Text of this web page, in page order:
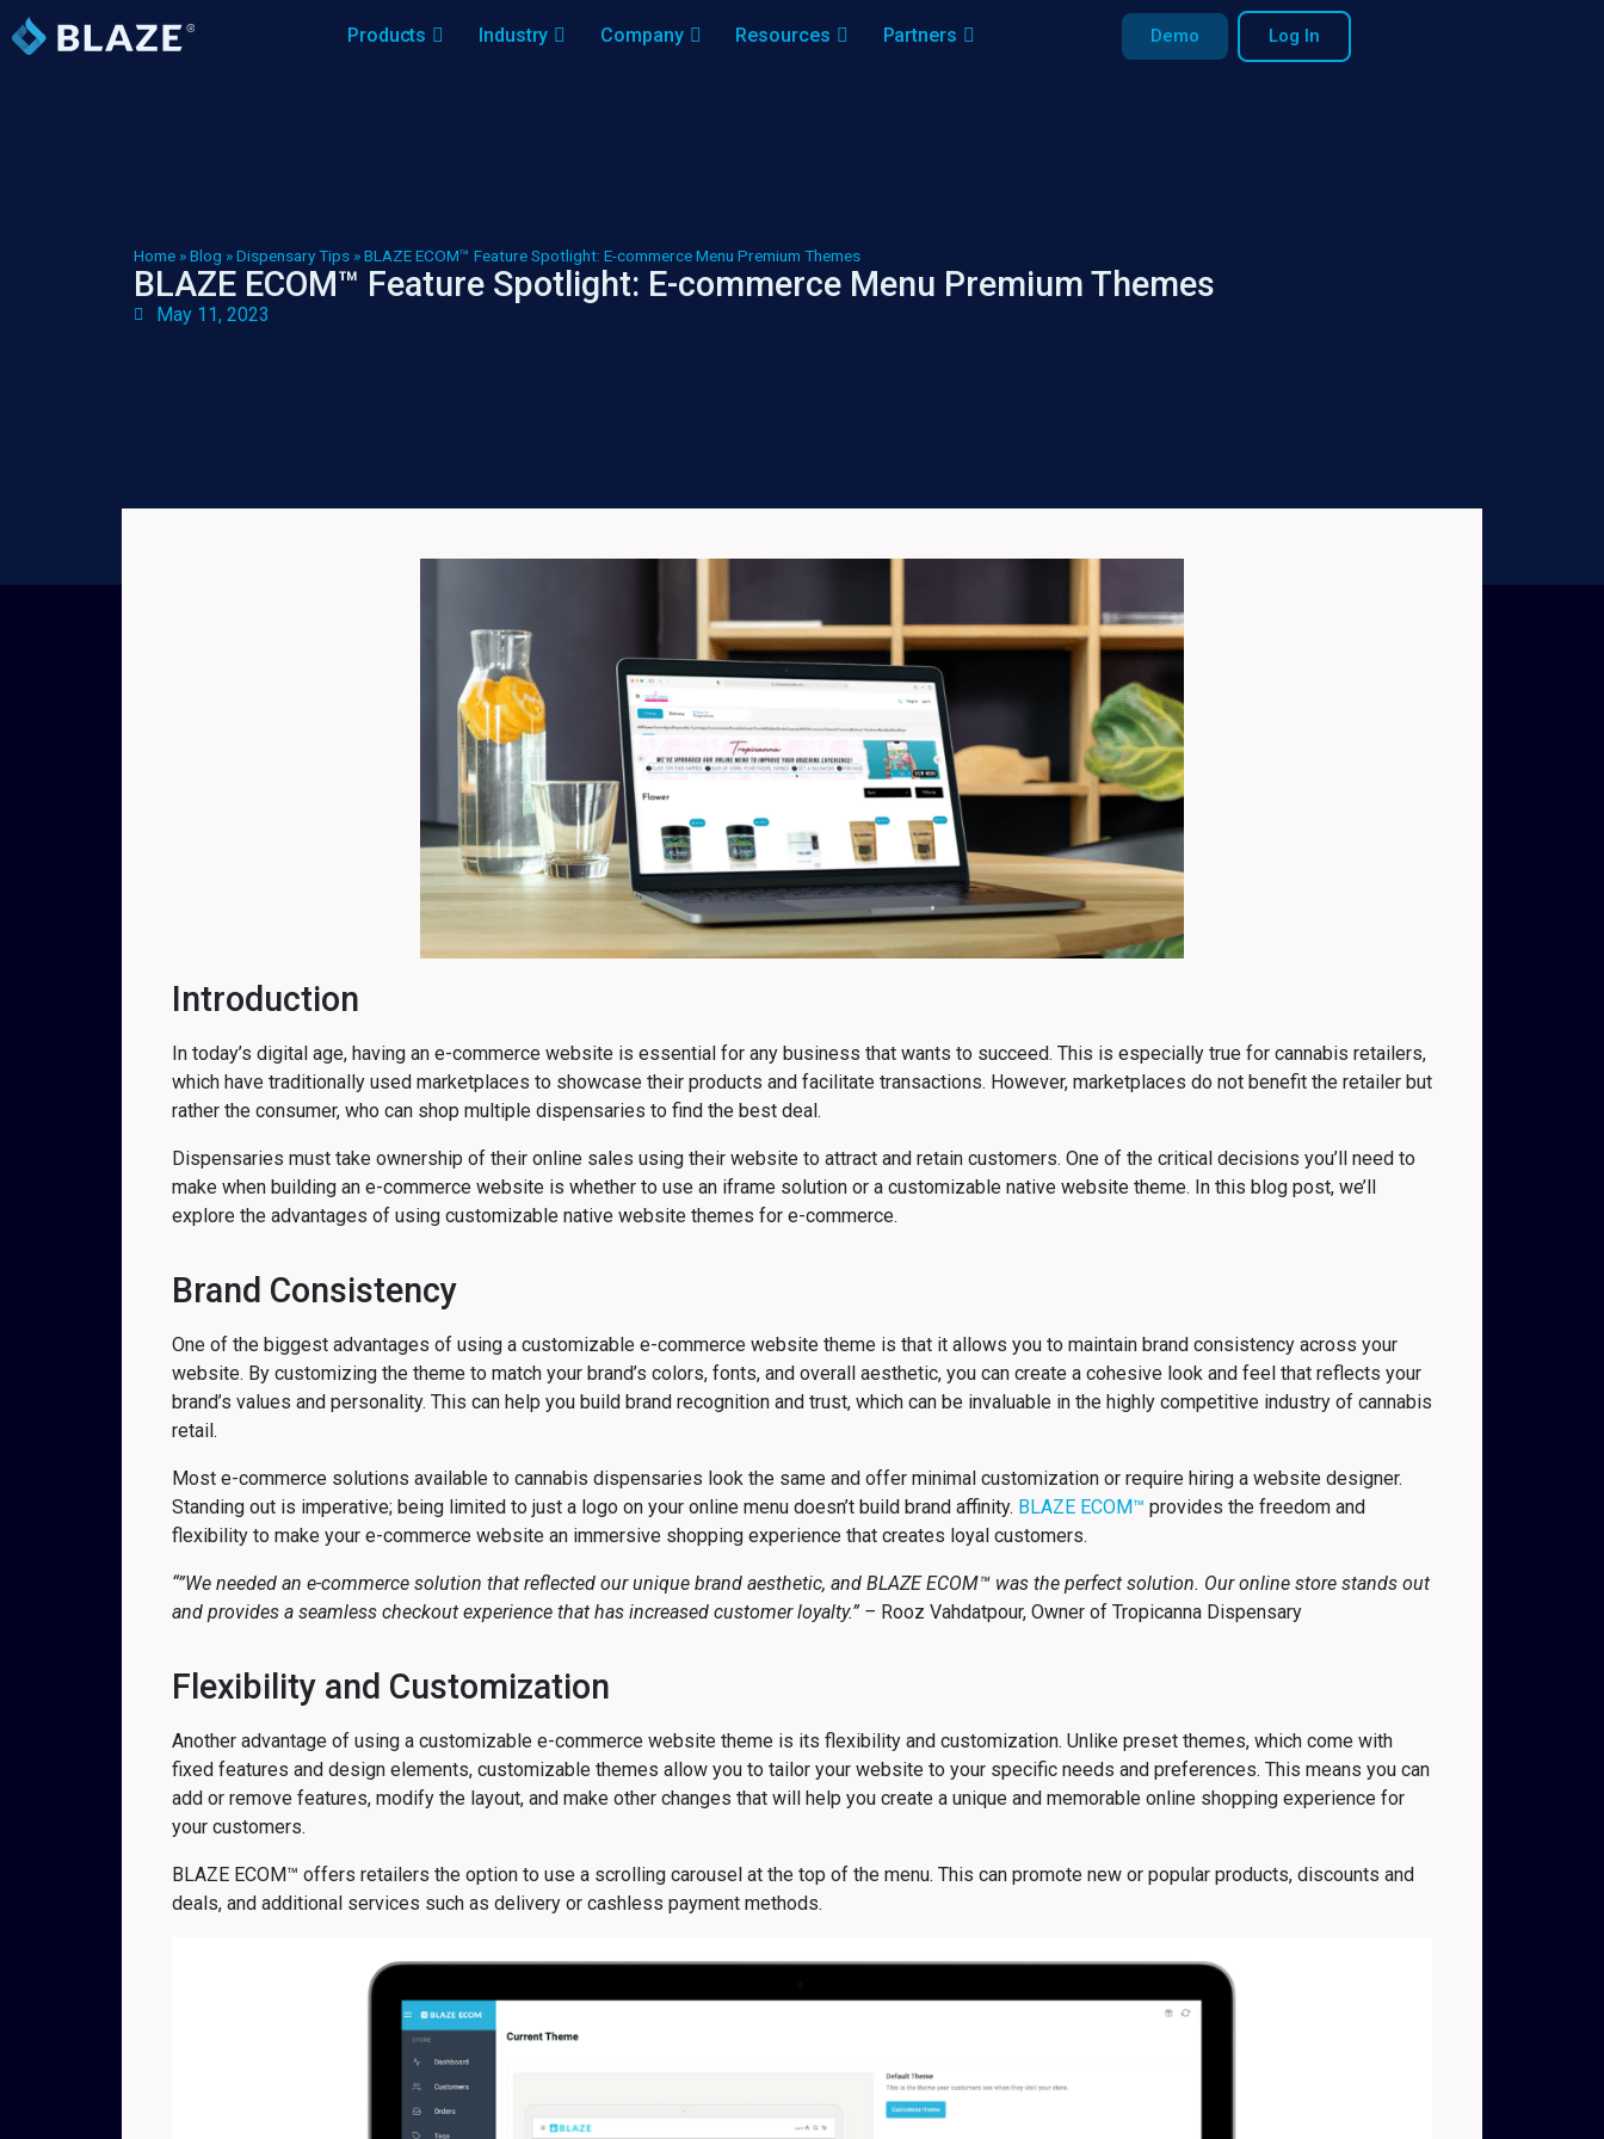
Products Industry Company Resources Partners Demo Log In
Home »Blog »Dispensary Tips »BLAZE ECOM™ Feature Spotlight: E-commerce Menu Premium Themes
BLAZE ECOM™ Feature Spotlight: E-commerce Menu Premium Themes
May 11, 2023
Introduction
In today’s digital age, having an e-commerce website is essential for any business that wants to succeed. This is especially true for cannabis retailers,
which have traditionally used marketplaces to showcase their products and facilitate transactions. However, marketplaces do not benefit the retailer but
rather the consumer, who can shop multiple dispensaries to find the best deal.
Dispensaries must take ownership of their online sales using their website to attract and retain customers. One of the critical decisions you’ll need to
make when building an e-commerce website is whether to use an iframe solution or a customizable native website theme. In this blog post, we’ll
explore the advantages of using customizable native website themes for e-commerce.
Brand Consistency
One of the biggest advantages of using a customizable e-commerce website theme is that it allows you to maintain brand consistency across your
website. By customizing the theme to match your brand’s colors, fonts, and overall aesthetic, you can create a cohesive look and feel that reflects your
brand’s values and personality. This can help you build brand recognition and trust, which can be invaluable in the highly competitive industry of cannabis
retail.
Most e-commerce solutions available to cannabis dispensaries look the same and offer minimal customization or require hiring a website designer.
Standing out is imperative; being limited to just a logo on your online menu doesn’t build brand affinity. BLAZE ECOM™ provides the freedom and
flexibility to make your e-commerce website an immersive shopping experience that creates loyal customers.
“”We needed an e-commerce solution that reflected our unique brand aesthetic, and BLAZE ECOM™ was the perfect solution. Our online store stands out
and provides a seamless checkout experience that has increased customer loyalty.” – Rooz Vahdatpour, Owner of Tropicanna Dispensary
Flexibility and Customization
Another advantage of using a customizable e-commerce website theme is its flexibility and customization. Unlike preset themes, which come with
fixed features and design elements, customizable themes allow you to tailor your website to your specific needs and preferences. This means you can
add or remove features, modify the layout, and make other changes that will help you create a unique and memorable online shopping experience for
your customers.
BLAZE ECOM™ offers retailers the option to use a scrolling carousel at the top of the menu. This can promote new or popular products, discounts and
deals, and additional services such as delivery or cashless payment methods.